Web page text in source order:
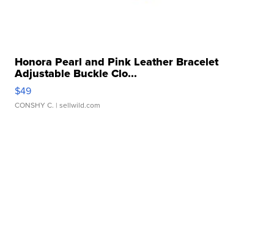
Honora Pearl and Pink Leather Bracelet
Adjustable Buckle Clo...
$49
CONSHY C. | sellwild.com